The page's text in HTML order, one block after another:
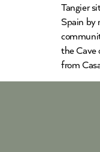
Tangier
Spain by
the Cave
from